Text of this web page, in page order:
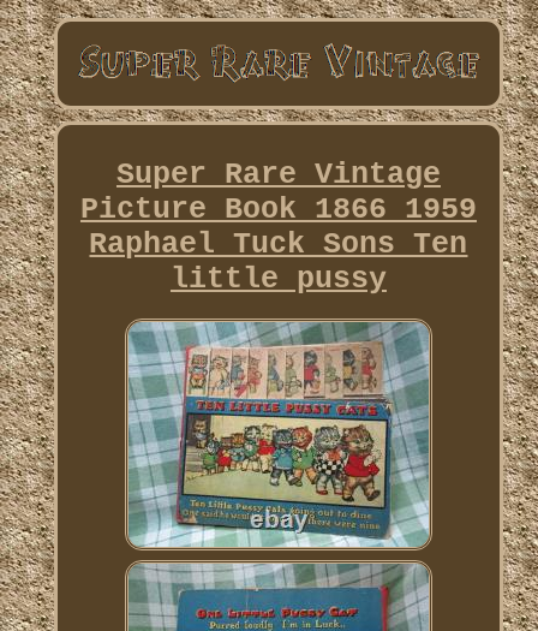
Super Rare Vintage
Picture Book 1866 1959
Raphael Tuck Sons Ten
little pussy